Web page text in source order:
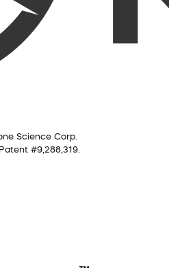
Science Corp.
#9,288,319.